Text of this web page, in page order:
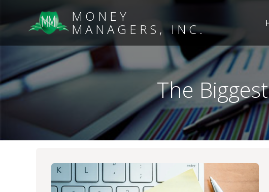
MONEY
MANAGERS, INC.
The